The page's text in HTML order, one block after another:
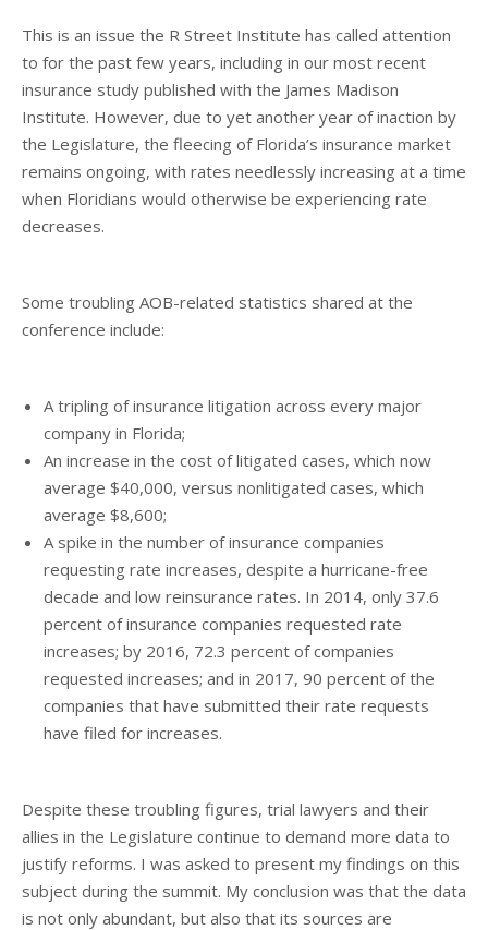
This is an issue the R Street Institute has called attention
to for the past few years, including in our most recent
insurance study published with the James Madison
Institute. However, due to yet another year of inaction by
the Legislature, the fleecing of Florida’s insurance market
remains ongoing, with rates needlessly increasing at a time
when Floridians would otherwise be experiencing rate
decreases.
Some troubling AOB-related statistics shared at the
conference include:
A tripling of insurance litigation across every major
company in Florida;
An increase in the cost of litigated cases, which now
average $40,000, versus nonlitigated cases, which
average $8,600;
A spike in the number of insurance companies
requesting rate increases, despite a hurricane-free
decade and low reinsurance rates. In 2014, only 37.6
percent of insurance companies requested rate
increases; by 2016, 72.3 percent of companies
requested increases; and in 2017, 90 percent of the
companies that have submitted their rate requests
have filed for increases.
Despite these troubling figures, trial lawyers and their
allies in the Legislature continue to demand more data to
justify reforms. I was asked to present my findings on this
subject during the summit. My conclusion was that the data
is not only abundant, but also that its sources are